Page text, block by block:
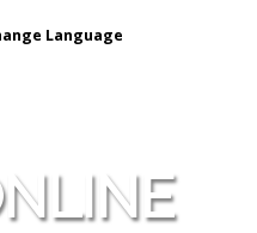
Language